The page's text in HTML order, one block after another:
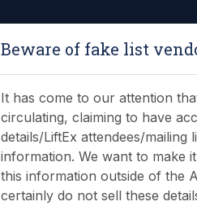
Beware of fake list
It has come to our attention
circulating, claiming to have
details/LiftEx attendees/mailing
information. We want to make
this information outside of the
certainly do not sell these